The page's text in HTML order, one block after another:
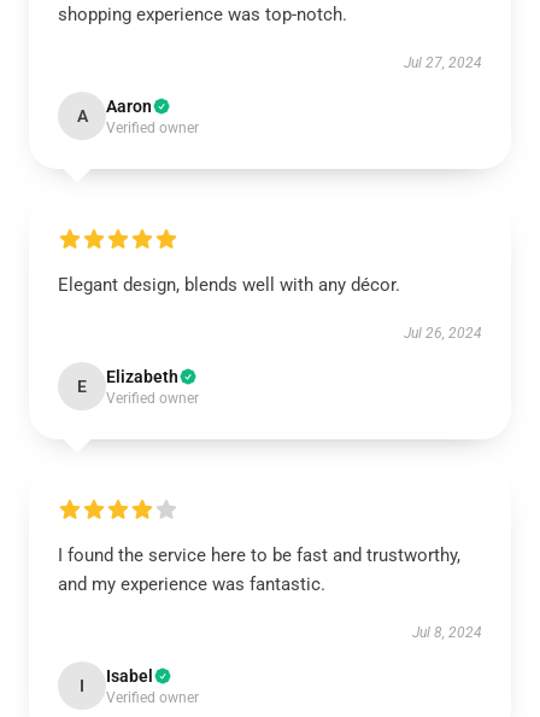
shopping experience was top-notch.
Jul 27, 2024
A Aaron
Verified owner
Elegant design, blends well with any décor.
Jul 26, 2024
E Elizabeth
Verified owner
I found the service here to be fast and trustworthy,
and my experience was fantastic.
Jul 8, 2024
I Isabel
Verified owner